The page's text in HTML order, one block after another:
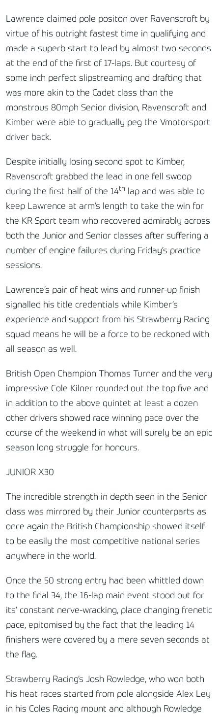
Lawrence claimed pole positon over Ravenscroft by
virtue of his outright fastest time in qualifying and
made a superb start to lead by almost two seconds
at the end of the first of 17-laps. But courtesy of
some inch perfect slipstreaming and drafting that
was more akin to the Cadet class than the
monstrous 80mph Senior division, Ravenscroft and
Kimber were able to gradually peg the Vmotorsport
driver back.
Despite initially losing second spot to Kimber,
Ravenscroft grabbed the lead in one fell swoop
during the first half of the 14th
lap and was able to
keep Lawrence at arm’s length to take the win for
the KR Sport team who recovered admirably across
both the Junior and Senior classes after suffering a
number of engine failures during Friday’s practice
sessions.
Lawrence’s pair of heat wins and runner-up finish
signalled his title credentials while Kimber’s
experience and support from his Strawberry Racing
squad means he will be a force to be reckoned with
all season as well.
British Open Champion Thomas Turner and the very
impressive Cole Kilner rounded out the top five and
in addition to the above quintet at least a dozen
other drivers showed race winning pace over the
course of the weekend in what will surely be an epic
season long struggle for honours.
JUNIOR X30
The incredible strength in depth seen in the Senior
class was mirrored by their Junior counterparts as
once again the British Championship showed itself
to be easily the most competitive national series
anywhere in the world.
Once the 50 strong entry had been whittled down
to the final 34, the 16-lap main event stood out for
its’ constant nerve-wracking, place changing frenetic
pace, epitomised by the fact that the leading 14
finishers were covered by a mere seven seconds at
the flag.
Strawberry Racing’s Josh Rowledge, who won both
his heat races started from pole alongside Alex Ley
in his Coles Racing mount and although Rowledge